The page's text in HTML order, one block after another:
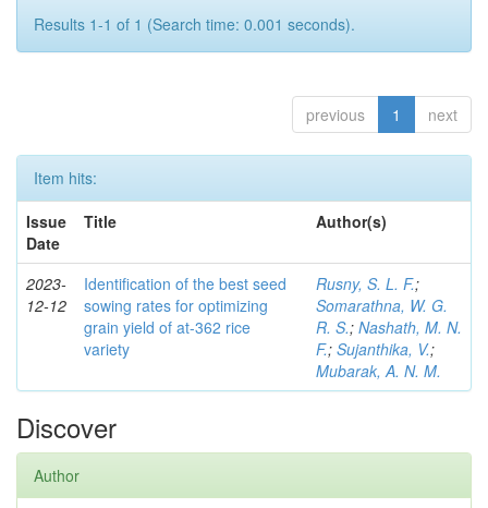
Results 1-1 of 1 (Search time: 0.001 seconds).
previous 1 next
Item hits:
Issue
Date
Title Author(s)
2023-
12-12
Identification of the best seed
sowing rates for optimizing
grain yield of at-362 rice
variety
Rusny, S. L. F.;
Somarathna, W. G.
R. S.; Nashath, M. N.
F.; Sujanthika, V.;
Mubarak, A. N. M.
Discover
Author